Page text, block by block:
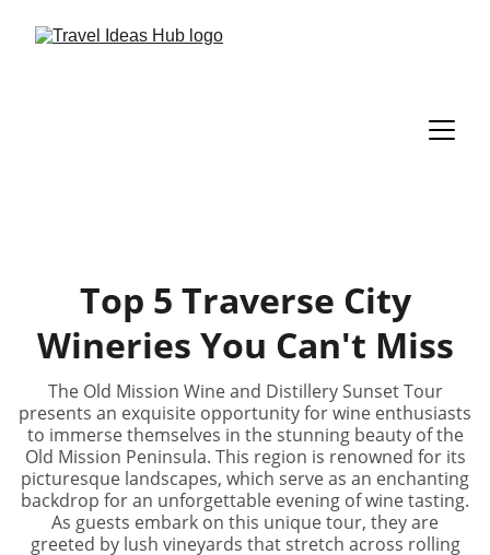
Top 5 Traverse City
Wineries You Can't Miss
The Old Mission Wine and Distillery Sunset Tour
presents an exquisite opportunity for wine enthusiasts
to immerse themselves in the stunning beauty of the
Old Mission Peninsula. This region is renowned for its
picturesque landscapes, which serve as an enchanting
backdrop for an unforgettable evening of wine tasting.
As guests embark on this unique tour, they are
greeted by lush vineyards that stretch across rolling